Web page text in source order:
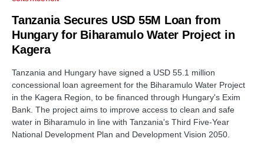
Tanzania Secures USD 55M Loan from
Hungary for Biharamulo Water Project in
Kagera
Tanzania and Hungary have signed a USD 55.1 million
concessional loan agreement for the Biharamulo Water Project
in the Kagera Region, to be financed through Hungary's Exim
Bank. The project aims to improve access to clean and safe
water in Biharamulo in line with Tanzania's Third Five-Year
National Development Plan and Development Vision 2050.